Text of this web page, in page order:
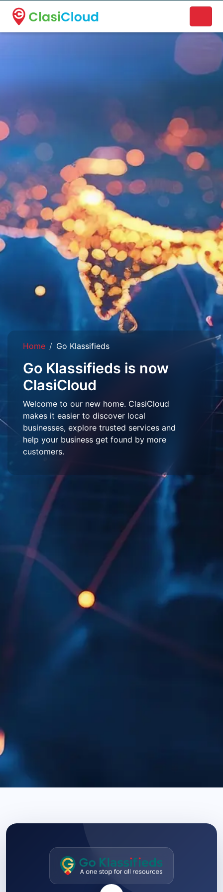
A new name. A better way to discover local businesses.
Home Go Klassifieds
Go Klassifieds is now
ClasiCloud
Welcome to our new home. ClasiCloud
makes it easier to discover local
businesses, explore trusted services and
help your business get found by more
customers.